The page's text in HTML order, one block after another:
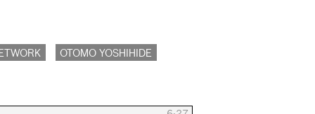
OTOMO YOSHIHIDE